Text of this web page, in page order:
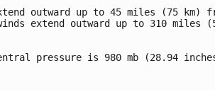
outward up to 45 miles (75 km)
extend outward up to 310 miles
pressure is 980 mb (28.94